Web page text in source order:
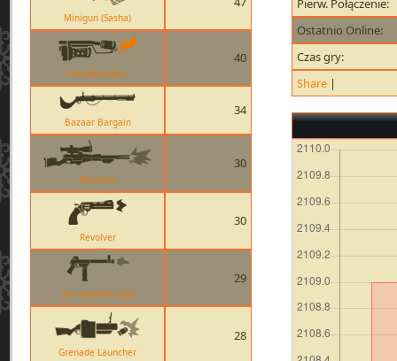
Minigun (Sasha)
Flamethrower
40
Bazaar Bargain
34
Machina
30
Revolver
30
Sub-machine Gun
29
Grenade Launcher
28
Pierw. Połączenie:
Ostatnio Online:
Czas gry:
Share |